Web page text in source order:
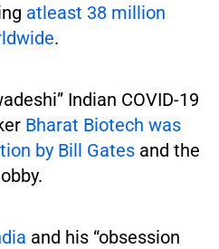
atleast 38 million
.
Indian COVID-19
Bharat Biotech was
by Bill Gates and the
and his “obsession